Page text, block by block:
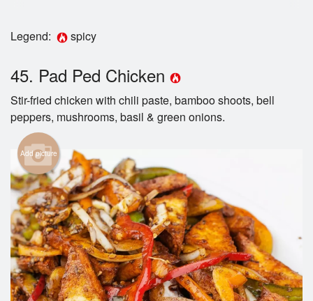
Login
Registration
Cart (0)
Legend: spicy
45. Pad Ped Chicken
Stir-fried chicken with chili paste, bamboo shoots, bell
peppers, mushrooms, basil & green onions.
Add picture